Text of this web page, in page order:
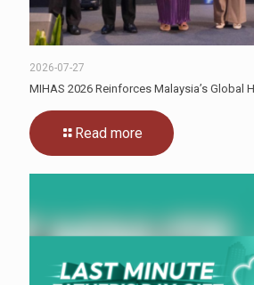
2026-07-27
MIHAS 2026 Reinforces Malaysia’s Global
Read more